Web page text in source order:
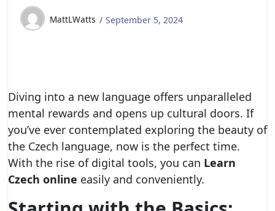
MattLWatts September 5, 2024
Diving into a new language offers unparalleled
mental rewards and opens up cultural doors. If
you’ve ever contemplated exploring the beauty of
the Czech language, now is the perfect time.
With the rise of digital tools, you can Learn
Czech online easily and conveniently.